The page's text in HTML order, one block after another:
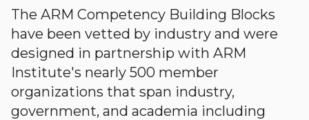
The ARM Competency Building Blocks
have been vetted by industry and were
designed in partnership with ARM
Institute's nearly 500 member
organizations that span industry,
government, and academia including